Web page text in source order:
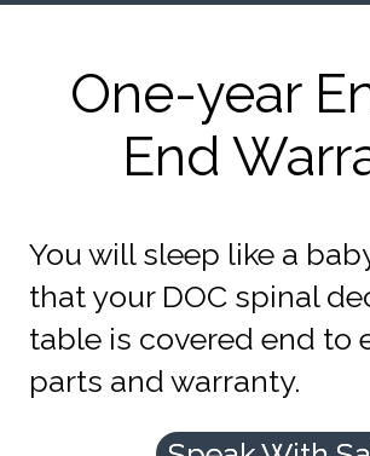
One-year
End
You will sleep like a
that your DOC spinal
table is covered end to
parts and warranty.